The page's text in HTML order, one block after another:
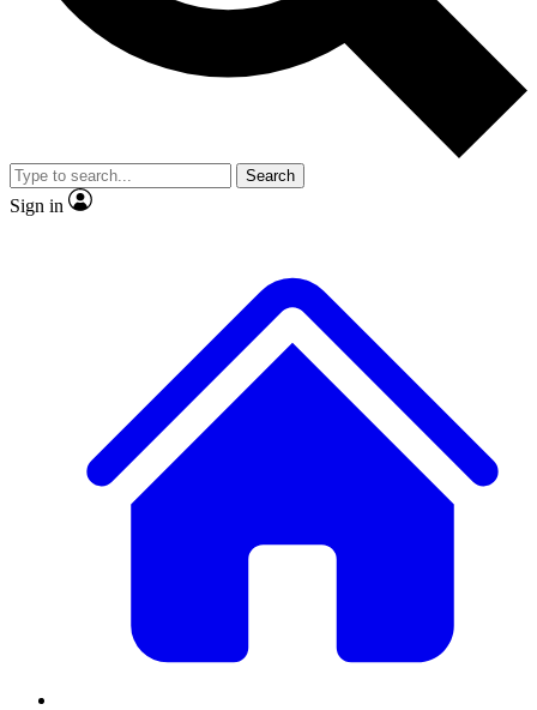
Member-only
JOIN LIVE SCIENCE PRO
Search
Sign in